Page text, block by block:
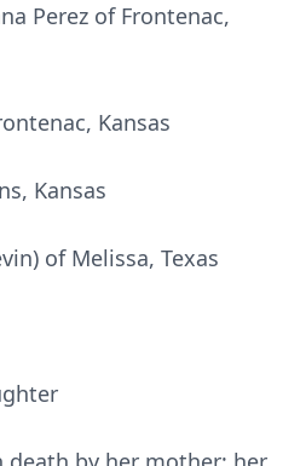
Perez of Frontenac,
Kansas
Kansas
of Melissa, Texas